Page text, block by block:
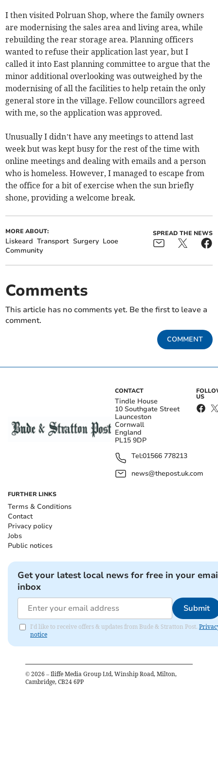
I then visited Polruan Shop, where the family owners
are modernising the sales area and living area, while
rebuilding the rear storage area. Planning officers
wanted to refuse their application last year, but I
called it into East planning committee to argue that the
minor additional overlooking was outweighed by the
modernising of all the facilities to help retain the only
general store in the village. Fellow councillors agreed
with me, so the application was approved.
Unusually I didn’t have any meetings to attend last
week but was kept busy for the rest of the time with
online meetings and dealing with emails and a person
who is homeless. However, I managed to escape from
the office for a bit of exercise when the sun briefly
shone, providing a welcome break.
MORE ABOUT:
Liskeard Transport Surgery Looe
Community
SPREAD THE NEWS
Comments
This article has no comments yet. Be the first to leave a
comment.
COMMENT
CONTACT
Tindle House
10 Southgate Street
Launceston
Cornwall
England
PL15 9DP
Tel:01566 778213
news@thepost.uk.com
US
FURTHER LINKS
Terms & Conditions
Contact
Privacy policy
Jobs
Public notices
Get your latest local news for free in your
inbox
Submit
I'd like to receive offers & updates from Bude & Stratton Post.
notice
© 2026 – Iliffe Media Group Ltd, Winship Road, Milton,
Cambridge, CB24 6PP